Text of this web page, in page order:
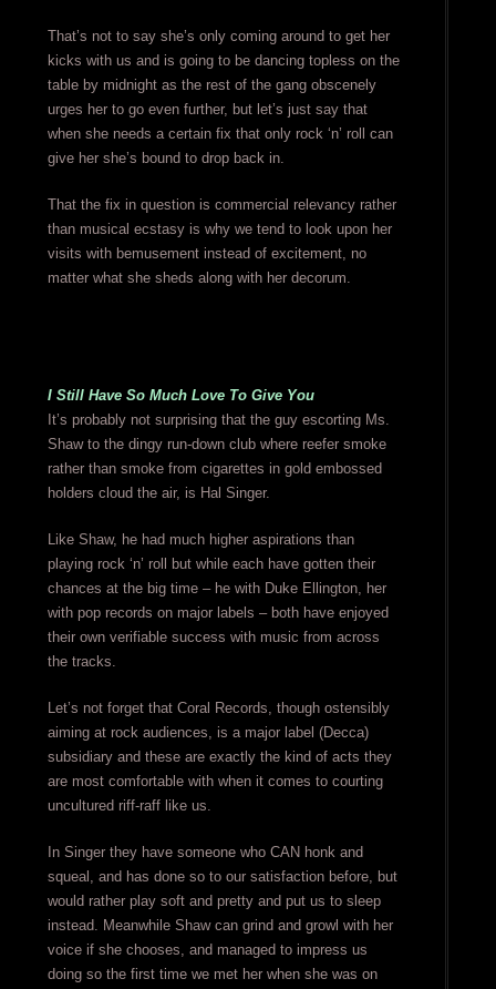
That’s not to say she’s only coming around to get her
kicks with us and is going to be dancing topless on the
table by midnight as the rest of the gang obscenely
urges her to go even further, but let’s just say that
when she needs a certain fix that only rock ‘n’ roll can
give her she’s bound to drop back in.
That the fix in question is commercial relevancy rather
than musical ecstasy is why we tend to look upon her
visits with bemusement instead of excitement, no
matter what she sheds along with her decorum.
I Still Have So Much Love To Give You
It’s probably not surprising that the guy escorting Ms.
Shaw to the dingy run-down club where reefer smoke
rather than smoke from cigarettes in gold embossed
holders cloud the air, is Hal Singer.
Like Shaw, he had much higher aspirations than
playing rock ‘n’ roll but while each have gotten their
chances at the big time – he with Duke Ellington, her
with pop records on major labels – both have enjoyed
their own verifiable success with music from across
the tracks.
Let’s not forget that Coral Records, though ostensibly
aiming at rock audiences, is a major label (Decca)
subsidiary and these are exactly the kind of acts they
are most comfortable with when it comes to courting
uncultured riff-raff like us.
In Singer they have someone who CAN honk and
squeal, and has done so to our satisfaction before, but
would rather play soft and pretty and put us to sleep
instead. Meanwhile Shaw can grind and growl with her
voice if she chooses, and managed to impress us
doing so the first time we met her when she was on